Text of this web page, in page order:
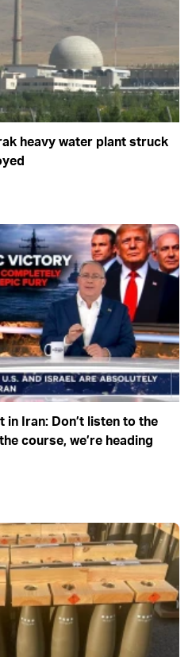
heavy water plant struck
in Iran: Don’t listen to the
course, we’re heading